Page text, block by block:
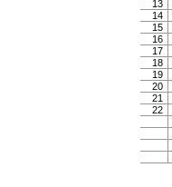
13
14
15
16
17
18
19
20
21
22